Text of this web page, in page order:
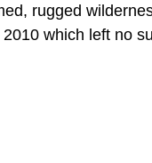
rugged
which left no